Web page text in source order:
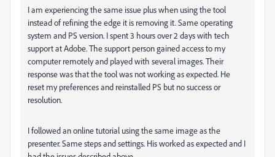
I am experiencing the same issue plus when using the tool
instead of refining the edge it is removing it. Same operating
system and PS version. I spent 3 hours over 2 days with tech
support at Adobe. The support person gained access to my
computer remotely and played with several images. Their
response was that the tool was not working as expected. He
reset my preferences and reinstalled PS but no success or
resolution.
I followed an online tutorial using the same image as the
presenter. Same steps and settings. His worked as expected and I